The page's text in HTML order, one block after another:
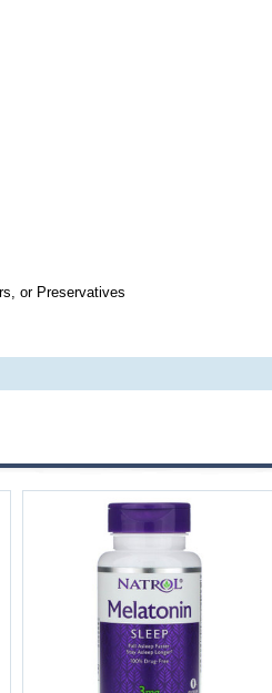
or Preservatives